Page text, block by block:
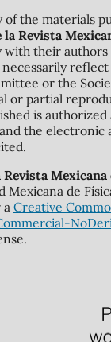
the materials
la Revista
with their
or the
or partial
is authorized
the electronic
Mexicana
Mexicana de
a Creative